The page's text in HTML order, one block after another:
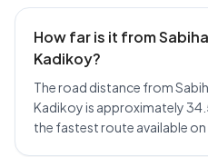
How far is it from
Kadikoy?
The road distance from
Kadikoy is approximately
the fastest route available on